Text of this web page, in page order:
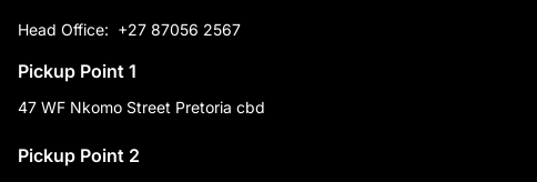
Head Office: +27 87056 2567
Pickup Point 1
47 WF Nkomo Street Pretoria cbd
Pickup Point 2